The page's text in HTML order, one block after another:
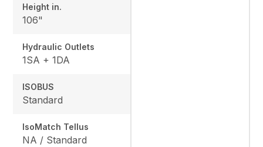
Height in.
106"
Hydraulic Outlets
1SA + 1DA
ISOBUS
Standard
IsoMatch Tellus
NA / Standard